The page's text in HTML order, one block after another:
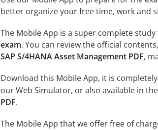
better organize your free time, work and
The Mobile App is a super complete
exam. You can review the official
SAP S/4HANA Asset Management PDF,
Download this Mobile App, it is
our Web Simulator, or also available in
PDF.
The Mobile App that we offer free of